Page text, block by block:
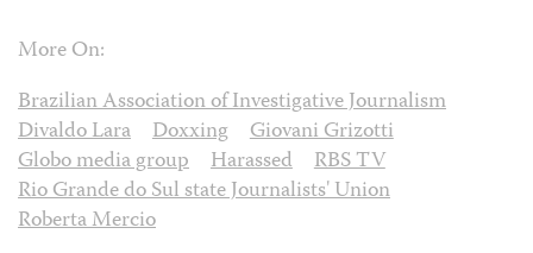
More On:
Brazilian Association of Investigative Journalism
Divaldo Lara
Doxxing
Giovani Grizotti
Globo media group
Harassed
RBS TV
Rio Grande do Sul state Journalists' Union
Roberta Mercio